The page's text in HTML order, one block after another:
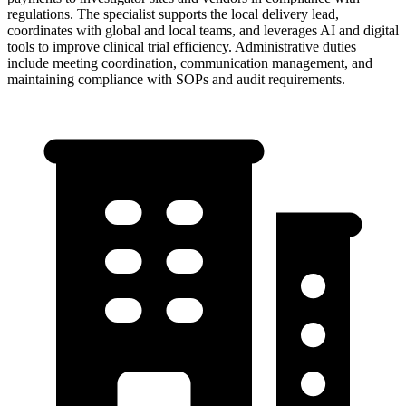
regulations. The specialist supports the local delivery lead,
coordinates with global and local teams, and leverages AI and digital
tools to improve clinical trial efficiency. Administrative duties
include meeting coordination, communication management, and
maintaining compliance with SOPs and audit requirements.